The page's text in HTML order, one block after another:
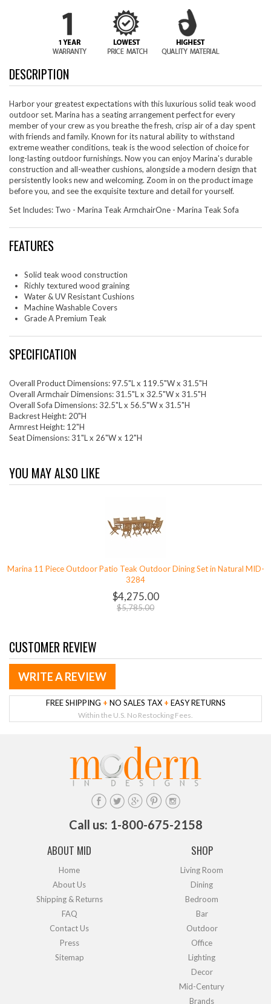
DESCRIPTION
Harbor your greatest expectations with this luxurious solid teak wood
outdoor set. Marina has a seating arrangement perfect for every
member of your crew as you breathe the fresh, crisp air of a day spent
with friends and family. Known for its natural ability to withstand
extreme weather conditions, teak is the wood selection of choice for
long-lasting outdoor furnishings. Now you can enjoy Marina's durable
construction and all-weather cushions, alongside a modern design that
persistently looks new and welcoming. Zoom in on the product image
before you, and see the exquisite texture and detail for yourself.
Set Includes: Two - Marina Teak ArmchairOne - Marina Teak Sofa
FEATURES
Solid teak wood construction
Richly textured wood graining
Water & UV Resistant Cushions
Machine Washable Covers
Grade A Premium Teak
SPECIFICATION
Overall Product Dimensions: 97.5"L x 119.5"W x 31.5"H
Overall Armchair Dimensions: 31.5"L x 32.5"W x 31.5"H
Overall Sofa Dimensions: 32.5"L x 56.5"W x 31.5"H
Backrest Height: 20"H
Armrest Height: 12"H
Seat Dimensions: 31"L x 26"W x 12"H
YOU MAY ALSO LIKE
Marina 11 Piece Outdoor Patio Teak Outdoor Dining Set in Natural MID-
3284
$4,275.00
$5,785.00
CUSTOMER REVIEW
WRITE A REVIEW
FREE SHIPPING + NO SALES TAX + EASY RETURNS
Within the U.S. No Restocking Fees.
Call us: 1-800-675-2158
ABOUT MID
Home
About Us
Shipping & Returns
FAQ
Contact Us
Press
Sitemap
SHOP
Living Room
Dining
Bedroom
Bar
Outdoor
Office
Lighting
Decor
Mid-Century
Brands